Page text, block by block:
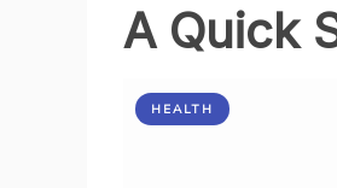
A Quick
HEALTH